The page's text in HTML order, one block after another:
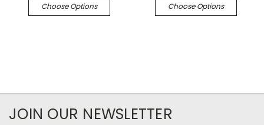
Choose Options
Choose Options
JOIN OUR NEWSLETTER